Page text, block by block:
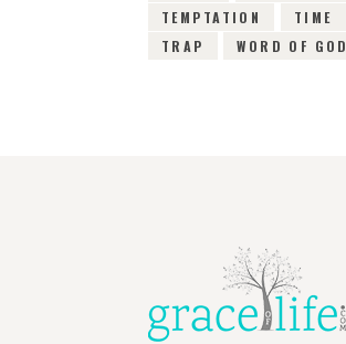
TEMPTATION
TIME
TRAP
WORD OF GOD